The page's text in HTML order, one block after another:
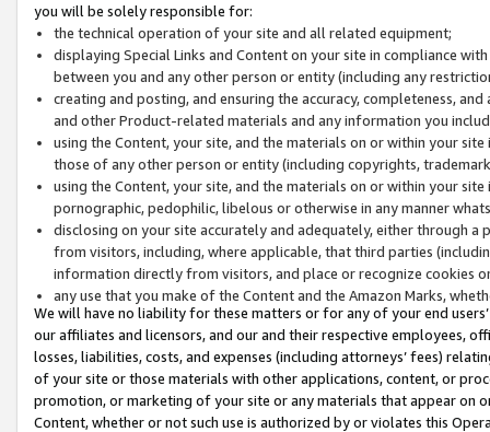
you will be solely responsible for:
the technical operation of your site and all related equipment;
displaying Special Links and Content on your site in compliance
between you and any other person or entity (including any
creating and posting, and ensuring the accuracy, completeness,
and other Product-related materials and any information you
using the Content, your site, and the materials on or within your
those of any other person or entity (including copyrights,
using the Content, your site, and the materials on or within your
pornographic, pedophilic, libelous or otherwise in any manner
disclosing on your site accurately and adequately, either through
from visitors, including, where applicable, that third parties
information directly from visitors, and place or recognize cookies
any use that you make of the Content and the Amazon Marks,
We will have no liability for these matters or for any of your end
our affiliates and licensors, and our and their respective employees,
losses, liabilities, costs, and expenses (including attorneys’ fees)
of your site or those materials with other applications, content, or
promotion, or marketing of your site or any materials that appear on
Content, whether or not such use is authorized by or violates this